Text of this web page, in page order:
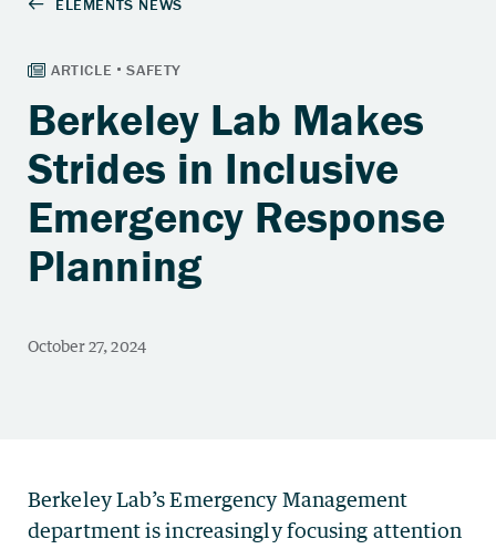
Berkeley Lab Makes
Strides in Inclusive
Emergency Response
Planning